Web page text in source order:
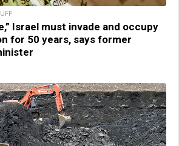
Israel must invade and occupy
for 50 years, says former